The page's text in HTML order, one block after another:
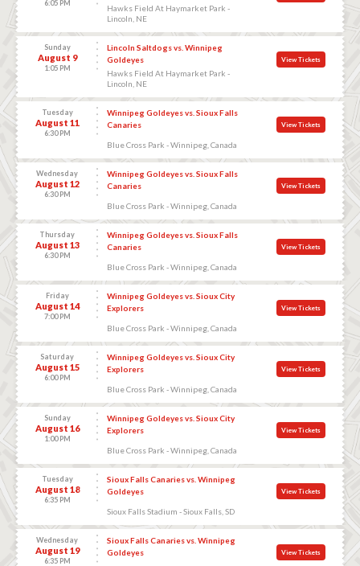
6:05 PM
Hawks Field At Haymarket Park -
Lincoln, NE
Sunday
August 9
1:05 PM
Lincoln Saltdogs vs. Winnipeg
Goldeyes
Hawks Field At Haymarket Park -
Lincoln, NE
View Tickets
Tuesday
August 11
6:30 PM
Winnipeg Goldeyes vs. Sioux Falls
Canaries
Blue Cross Park - Winnipeg, Canada
View Tickets
Wednesday
August 12
6:30 PM
Winnipeg Goldeyes vs. Sioux Falls
Canaries
Blue Cross Park - Winnipeg, Canada
View Tickets
Thursday
August 13
6:30 PM
Winnipeg Goldeyes vs. Sioux Falls
Canaries
Blue Cross Park - Winnipeg, Canada
View Tickets
Friday
August 14
7:00 PM
Winnipeg Goldeyes vs. Sioux City
Explorers
Blue Cross Park - Winnipeg, Canada
View Tickets
Saturday
August 15
6:00 PM
Winnipeg Goldeyes vs. Sioux City
Explorers
Blue Cross Park - Winnipeg, Canada
View Tickets
Sunday
August 16
1:00 PM
Winnipeg Goldeyes vs. Sioux City
Explorers
Blue Cross Park - Winnipeg, Canada
View Tickets
Tuesday
August 18
6:35 PM
Sioux Falls Canaries vs. Winnipeg
Goldeyes
Sioux Falls Stadium - Sioux Falls, SD
View Tickets
Wednesday
August 19
6:35 PM
Sioux Falls Canaries vs. Winnipeg
Goldeyes
View Tickets